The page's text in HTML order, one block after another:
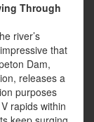
Through
river’s
that
Dam,
releases a
purposes
rapids within